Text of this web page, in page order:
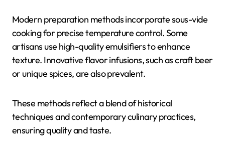
Modern preparation methods incorporate sous-vide
cooking for precise temperature control. Some
artisans use high-quality emulsifiers to enhance
texture. Innovative flavor infusions, such as craft beer
or unique spices, are also prevalent.
These methods reflect a blend of historical
techniques and contemporary culinary practices,
ensuring quality and taste.